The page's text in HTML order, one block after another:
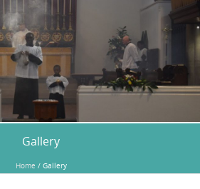
Gallery
Home / Gallery